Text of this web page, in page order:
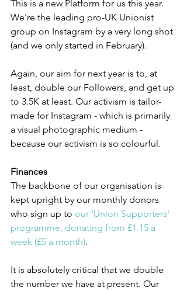
This is a new Platform for us this year.
We're the leading pro-UK Unionist
group on Instagram by a very long shot
(and we only started in February).
Again, our aim for next year is to, at
least, double our Followers, and get up
to 3.5K at least. Our activism is tailor-
made for Instagram - which is primarily
a visual photographic medium -
because our activism is so colourful.
Finances
The backbone of our organisation is
kept upright by our monthly donors
who sign up to our 'Union Supporters'
programme, donating from £1.15 a
week (£5 a month).
It is absolutely critical that we double
the number we have at present. Our